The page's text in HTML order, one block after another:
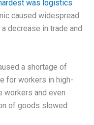
was logistics.
caused widespread
decrease in trade and
a shortage of
for workers in high-
workers and even
of goods slowed